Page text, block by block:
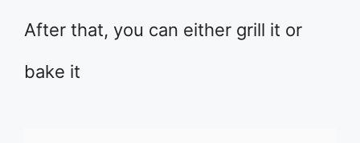
After that, you can either grill it or
bake it